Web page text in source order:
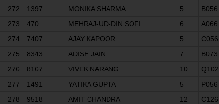
272
1397 MONIKA SHARMA 5
B056
273
470 MEHRAJ-UD-DIN SOFI 6
A066
274
7407 AJAY KAPOOR 5
C056
275
8343 ADISH JAIN 7
B073
276
8167 VIVEK NARANG 10
Q102
277
1491 YATIKA GUPTA 5
P056
278
9518 AMIT CHANDRA 12
C126